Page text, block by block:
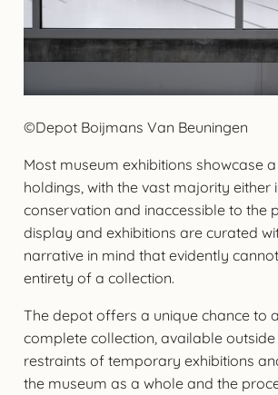
©Depot Boijmans Van Beuningen
Most museum exhibitions showcase
holdings, with the vast majority either
conservation and inaccessible to the
display and exhibitions are curated
narrative in mind that evidently
entirety of a collection.
The depot offers a unique chance to
complete collection, available
restraints of temporary exhibitions
the museum as a whole and the